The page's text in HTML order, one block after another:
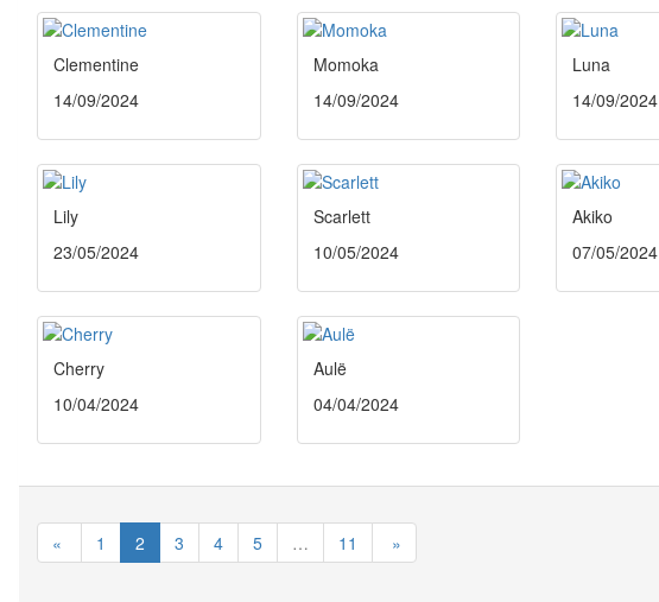
Clementine
14/09/2024
Momoka
14/09/2024
Luna
14/09/2024
Lily
23/05/2024
Scarlett
10/05/2024
Akiko
07/05/2024
Cherry
10/04/2024
Aulë
04/04/2024
« 1 2 3 4 5 … 11 »